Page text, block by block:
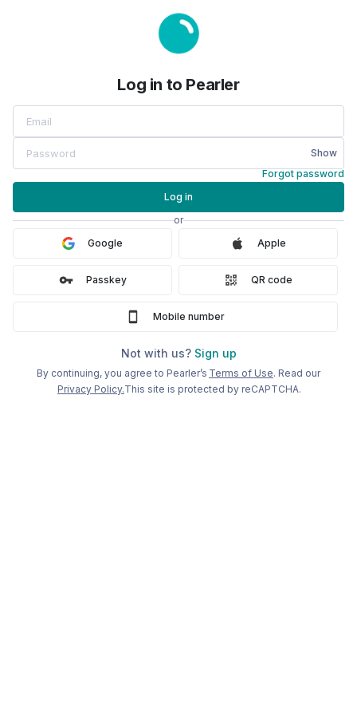
Welcome back to Pearler
Log in to Pearler
Show
Forgot password
Log in
or
Google
Apple
Passkey QR code
Mobile number
Not with us? Sign up
By continuing, you agree to Pearler’s Terms of Use. Read our
Privacy Policy.This site is protected by reCAPTCHA.